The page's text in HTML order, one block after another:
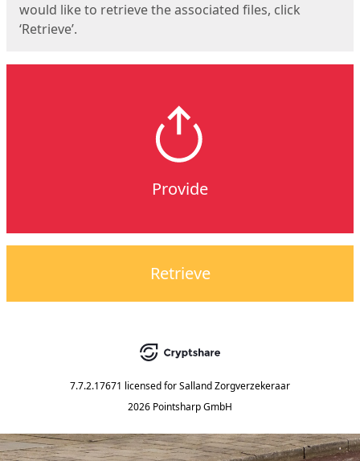
would like to retrieve the associated files, click
‘Retrieve’.
Provide
Retrieve
7.7.2.17671 licensed forSalland Zorgverzekeraar
2026 Pointsharp GmbH